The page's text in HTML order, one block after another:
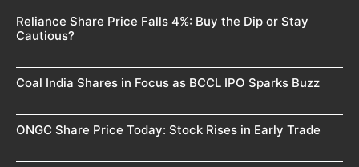
Reliance Share Price Falls 4%: Buy the Dip or Stay
Cautious?
Coal India Shares in Focus as BCCL IPO Sparks Buzz
ONGC Share Price Today: Stock Rises in Early Trade